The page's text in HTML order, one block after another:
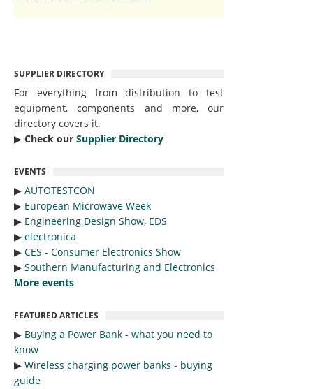
SUPPLIER DIRECTORY
For everything from distribution to test
equipment, components and more, our
directory covers it.
▶︎ Check our Supplier Directory
EVENTS
▶︎ AUTOTESTCON
▶︎ European Microwave Week
▶︎ Engineering Design Show, EDS
▶︎ electronica
▶︎ CES - Consumer Electronics Show
▶︎ Southern Manufacturing and Electronics
More events
FEATURED ARTICLES
▶︎ Buying a Power Bank - what you need to
know
▶︎ Wireless charging power banks - buying
guide